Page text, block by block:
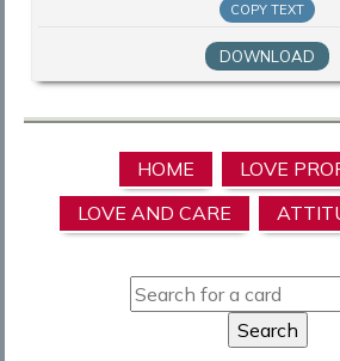
COPY TEXT
DOWNLOAD
HOME
LOVE
LOVE AND CARE